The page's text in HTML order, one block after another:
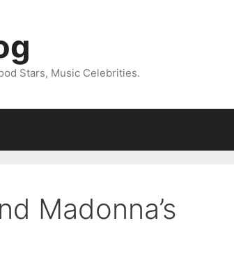
Stars, Music Celebrities.
Madonna’s